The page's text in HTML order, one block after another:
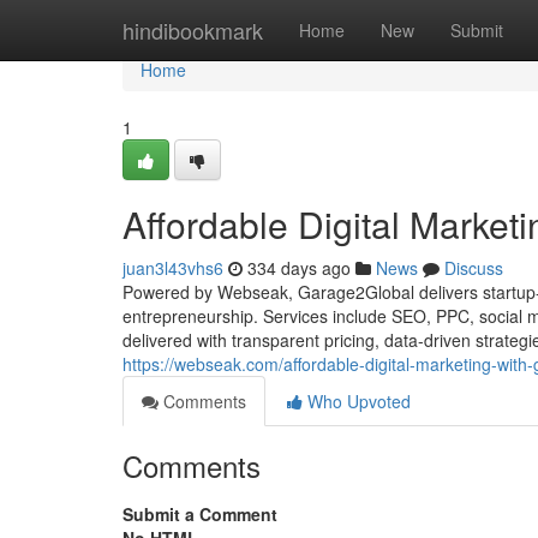
hindibookmark Home New Submit
Home
Home
1
Affordable Digital
juan3l43vhs6 334 days ago News
Discuss
Powered by Webseak, Garage2Global delivers
entrepreneurship. Services include SEO, PPC,
delivered with transparent pricing, data-driven
https://webseak.com/affordable-digital-marketing-
Comments
Who Upvoted
Comments
Submit a Comment